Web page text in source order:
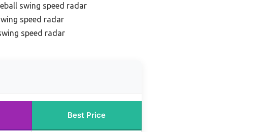
swing speed radar
speed radar
speed radar
Best Price